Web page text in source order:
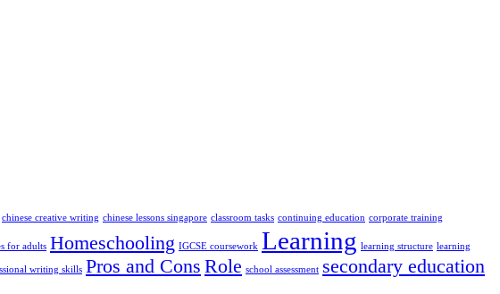
chinese creative writing chinese lessons singapore classroom tasks continuing education corporate training
for adults Homeschooling IGCSE coursework Learning learning structure learning
writing skills Pros and Cons Role school assessment secondary education